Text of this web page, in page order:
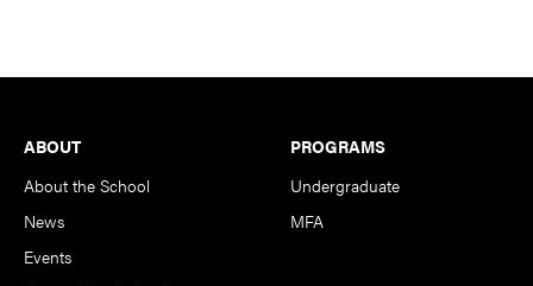
Footer
ABOUT
About the School
News
Events
PROGRAMS
Undergraduate
MFA